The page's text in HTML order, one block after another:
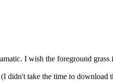
I wish the foreground
didn't take the time to